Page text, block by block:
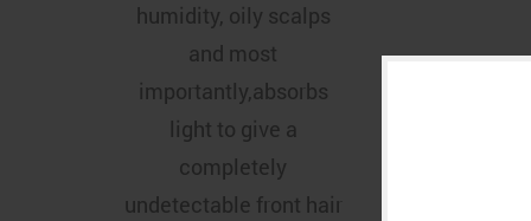
humidity, oily scalps
and most
importantly,absorbs
light to give a
completely
undetectable front hair